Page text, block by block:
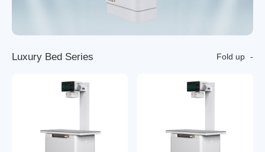
Luxury Bed Series Fold up